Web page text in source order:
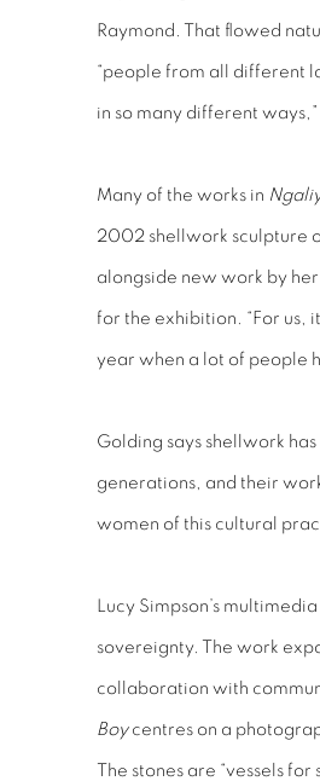
Raymond. That flowed
“people from all different
in so many different ways,”
Many of the works in
2002 shellwork sculpture
alongside new work by
for the exhibition. “For us,
year when a lot of people
Golding says shellwork
generations, and their
women of this cultural
Lucy Simpson’s
sovereignty. The work
collaboration with
Boycentres on a
The stones are “vessels